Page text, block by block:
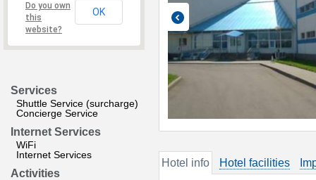
Do you own
this
website?
OK
Services
Shuttle Service (surcharge)
Concierge Service
Internet Services
WiFi
Internet Services
Activities
Hotel info Hotel facilities